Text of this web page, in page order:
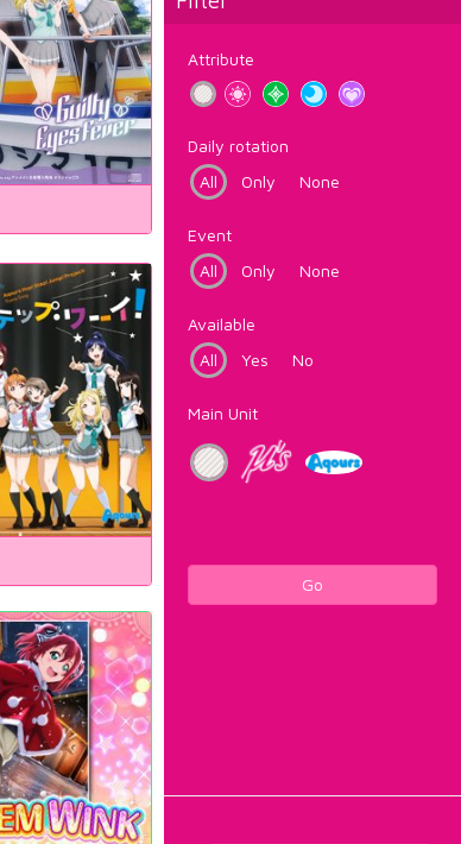
Attribute
Daily rotation
All
Only None
Event
All
Only None
Available
All
Yes No
Main Unit
Go